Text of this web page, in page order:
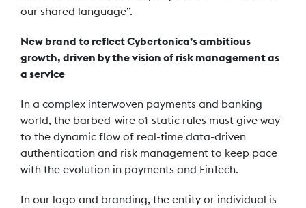
our shared language”.
New brand to reflect Cybertonica’s ambitious
growth, driven by the vision of risk management as
a service
In a complex interwoven payments and banking
world, the barbed-wire of static rules must give way
to the dynamic flow of real-time data-driven
authentication and risk management to keep pace
with the evolution in payments and FinTech.
In our logo and branding, the entity or individual is